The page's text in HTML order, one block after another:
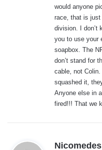
would anyone
race, that is just
division. I don’t
you to use your
soapbox. The
don’t stand for
cable, not
squashed it,
Anyone else in
fired!!! That we